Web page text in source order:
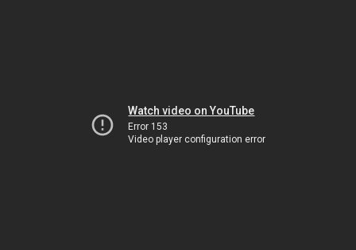
Watch video on YouTube
Error 153
Video player configuration error